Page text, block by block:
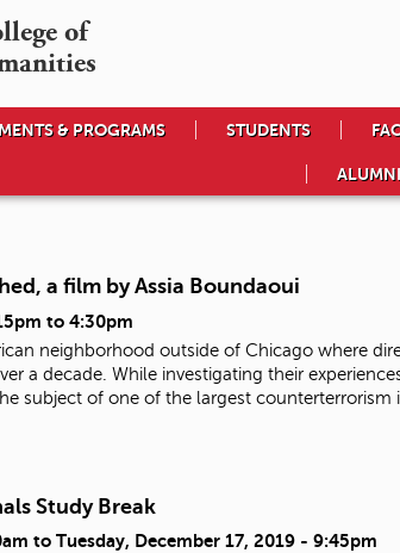
of
& PROGRAMS STUDENTS
a film by Assia Boundaoui
to 4:30pm
neighborhood outside of Chicago where
a decade. While investigating their
subject of one of the largest counterterrorism
Study Break
to Tuesday, December 17, 2019 - 9:45pm